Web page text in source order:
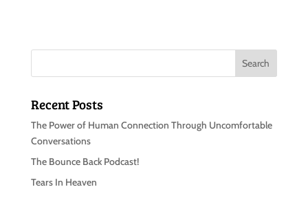
Recent Posts
The Power of Human Connection Through Uncomfortable
Conversations
The Bounce Back Podcast!
Tears In Heaven